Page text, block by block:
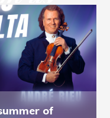
of